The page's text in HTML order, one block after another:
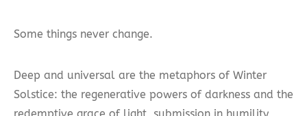
Some things never change.
Deep and universal are the metaphors of Winter
Solstice: the regenerative powers of darkness and the